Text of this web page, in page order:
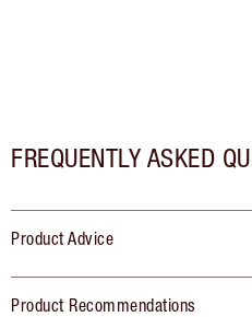
FREQUENTLY ASKED
Product Advice
Product Recommendations